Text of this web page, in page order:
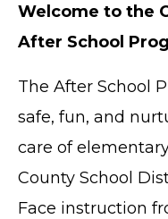
Welcome to the
After School
The After School
safe, fun, and
care of
County School
Face instruction